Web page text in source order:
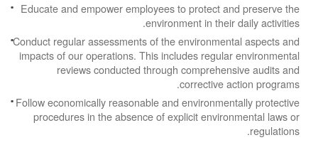
Educate and empower employees to protect and preserve the
environment in their daily activities.
Conduct regular assessments of the environmental aspects and
impacts of our operations. This includes regular environmental
reviews conducted through comprehensive audits and
corrective action programs.
Follow economically reasonable and environmentally protective
procedures in the absence of explicit environmental laws or
regulations.